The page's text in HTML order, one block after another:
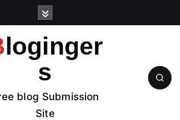
s
blog Submission
Site